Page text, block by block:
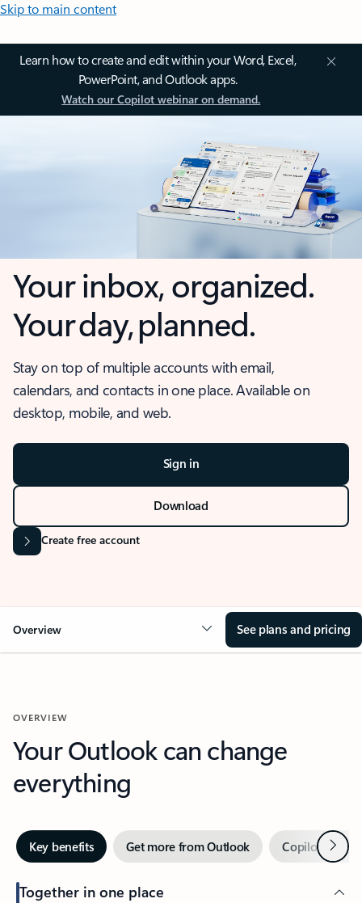
Skip to main content
Learn how to create and edit within your Word, Excel,
PowerPoint, and Outlook apps.
Watch our Copilot webinar on demand.
Your inbox, organized.
Your day, planned.
Stay on top of multiple accounts with email,
calendars, and contacts in one place. Available on
desktop, mobile, and web.
Sign in
Download
Create free account
Overview See plans and pricing
OVERVIEW
Your Outlook can change
everything
Key benefits Get more from Outlook Copilot inNext
Together in one place